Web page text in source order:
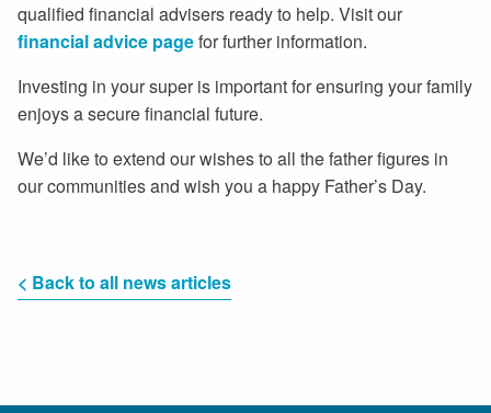
qualified financial advisers ready to help. Visit our
financial advice pagefor further information.
Investing in your super is important for ensuring your family
enjoys a secure financial future.
We’d like to extend our wishes to all the father figures in
our communities and wish you a happy Father’s Day.
< Back to all news articles